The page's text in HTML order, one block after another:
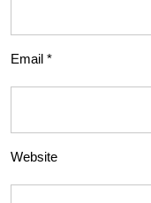
Email *
Website